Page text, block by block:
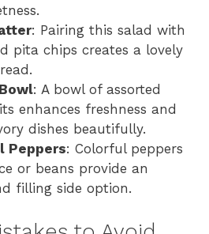
: Pairing this salad with
pita chips creates a lovely
: A bowl of assorted
enhances freshness and
dishes beautifully.
Peppers: Colorful peppers
or beans provide an
filling side option.